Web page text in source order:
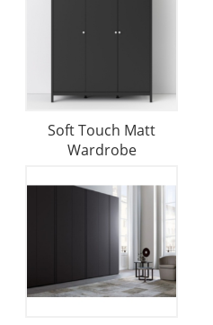
Soft Touch Matt
Wardrobe